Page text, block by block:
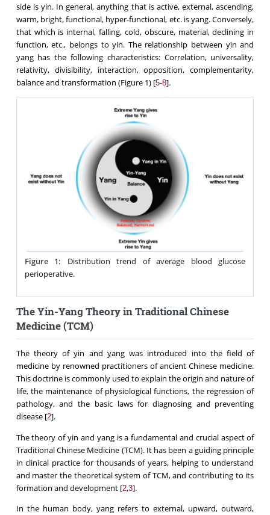
side is yin. In general, anything that is active, external, ascending,
warm, bright, functional, hyper-functional, etc. is yang. Conversely,
that which is internal, falling, cold, obscure, material, declining in
function, etc., belongs to yin. The relationship between yin and
yang has the following characteristics: Correlation, universality,
relativity, divisibility, interaction, opposition, complementarity,
balance and transformation (Figure 1) [5-8].
Figure 1:
Distribution trend of average blood glucose
perioperative.
The Yin-Yang Theory in Traditional Chinese
Medicine (TCM)
The theory of yin and yang was introduced into the field of
medicine by renowned practitioners of ancient Chinese medicine.
This doctrine is commonly used to explain the origin and nature of
life, the maintenance of physiological functions, the regression of
pathology, and the basic laws for diagnosing and preventing
disease [2].
The theory of yin and yang is a fundamental and crucial aspect of
Traditional Chinese Medicine (TCM). It has been a guiding principle
in clinical practice for thousands of years, helping to understand
and master the theoretical system of TCM, and contributing to its
formation and development [2,3].
In the human body, yang refers to external, upward, outward,